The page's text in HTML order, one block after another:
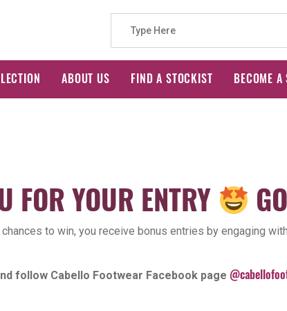
Search
for:
ABOUT US FIND A STOCKIST BECOME
FOR YOUR ENTRY
chances to win, you receive bonus entries by engaging
follow Cabello Footwear Facebook page